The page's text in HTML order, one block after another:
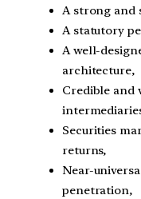
A strong and
A statutory
A well-
architecture,
Credible and
Securities
returns,
Near-
penetration,